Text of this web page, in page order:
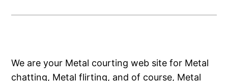
We are your Metal courting web site for Metal
chatting, Metal flirting, and of course, Metal